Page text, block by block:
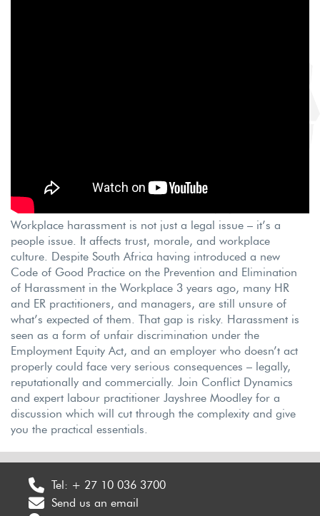
Workplace harassment is not just a legal issue – it’s a
people issue. It affects trust, morale, and workplace
culture. Despite South Africa having introduced a new
Code of Good Practice on the Prevention and Elimination
of Harassment in the Workplace 3 years ago, many HR
and ER practitioners, and managers, are still unsure of
what’s expected of them. That gap is risky. Harassment is
seen as a form of unfair discrimination under the
Employment Equity Act, and an employer who doesn’t act
properly could face very serious consequences – legally,
reputationally and commercially. Join Conflict Dynamics
and expert labour practitioner Jayshree Moodley for a
discussion which will cut through the complexity and give
you the practical essentials.
Tel: + 27 10 036 3700
Send us an email